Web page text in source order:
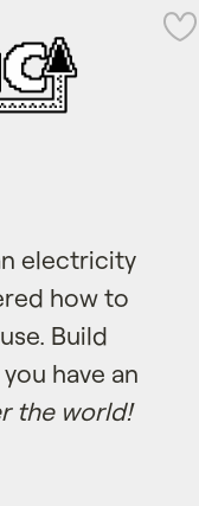
electricity
how to
Build
have an
the world!
💜